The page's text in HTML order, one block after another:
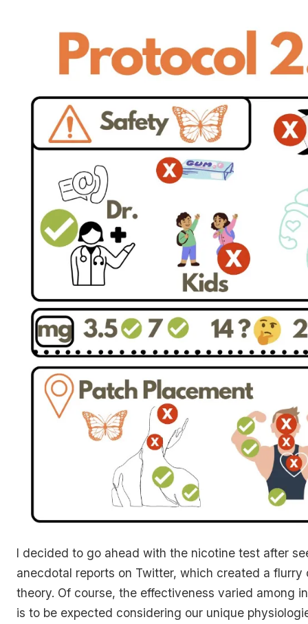
I decided to go ahead with the nicotine test after
anecdotal reports on Twitter, which created a flurry
theory. Of course, the effectiveness varied among
is to be expected considering our unique